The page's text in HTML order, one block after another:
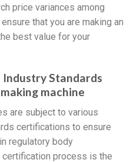
price variances among
that you are making an
best value for your
Industry Standards
machine
are subject to various
certifications to ensure
regulatory body
process is the